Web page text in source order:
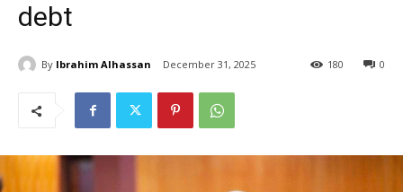
debt
By Ibrahim Alhassan December 31, 2025 0
180